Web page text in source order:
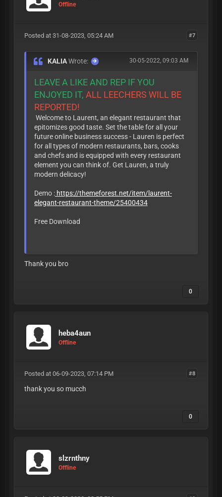
Offline
#7
Posted at 31-08-2023, 05:24 AM
30-05-2022, 09:03 AM
KALIAWrote:
LEAVE A LIKE AND REP IF YOU
ENJOYED IT, ALL LEECHERS WILL BE
REPORTED!
Welcome to Laurent, an elegant restaurant that
epitomizes good taste. Set the table for all your
future online business success - Lauren is perfect
for all types of modern restaurants, bars, cooks
and chefs and is equipped with every restaurant
element you can think of. Get Lauren, a truly
modern delicacy!
Demo :https://themeforest.net/item/laurent-
elegant-restaurant-theme/25400434
Free Download
LEAVE LIKE OR
Thank you bro
0
heba4aun
Offline
#8
Posted at 06-09-2023, 07:14 PM
thank you so mucch
0
slzrnthny
Offline